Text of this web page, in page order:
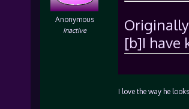
Anonymous
Inactive
[b]I have
I love the way he